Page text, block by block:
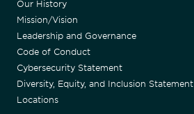
Our History
Mission/Vision
Leadership and Governance
Code of Conduct
Cybersecurity Statement
Diversity, Equity, and Inclusion Statement
Locations